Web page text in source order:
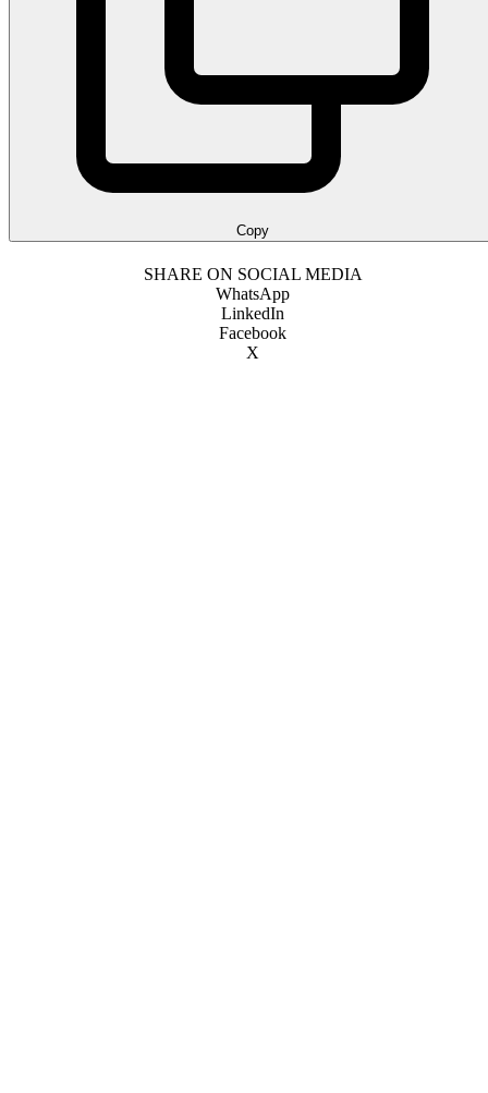
Copy
SHARE ON SOCIAL MEDIA
WhatsApp
LinkedIn
Facebook
X